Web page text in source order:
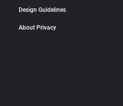
Design Guidelines
About Privacy